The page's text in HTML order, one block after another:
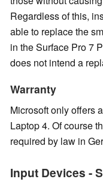
Regardless of this,
able to replace the
in the Surface Pro 7
does not intend a
Warranty
Microsoft only offers
Laptop 4. Of course
required by law in
Input Devices -